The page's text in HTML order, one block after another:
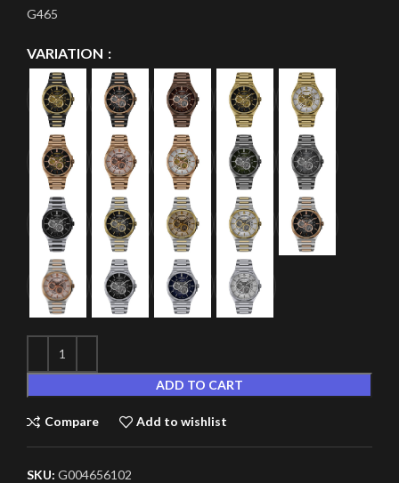
G465
VARIATION
ADD TO CART
Compare Add to wishlist
SKU: G004656102